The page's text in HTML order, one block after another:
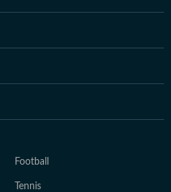
Football
Tennis